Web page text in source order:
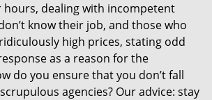
hours, dealing with incompetent
know their job, and those who
high prices, stating odd
as a reason for the
do you ensure that you don’t fall
agencies? Our advice: stay